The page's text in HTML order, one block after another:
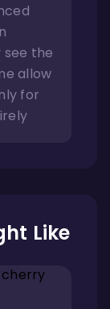
see the
allow
for
Like